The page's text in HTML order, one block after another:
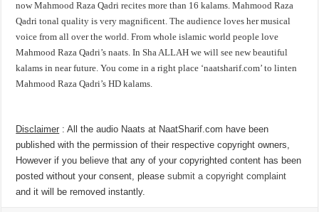
now Mahmood Raza Qadri recites more than 16 kalams. Mahmood Raza
Qadri tonal quality is very magnificent. The audience loves her musical
voice from all over the world. From whole islamic world people love
Mahmood Raza Qadri’s naats. In Sha ALLAH we will see new beautiful
kalams in near future. You come in a right place ‘naatsharif.com’ to linten
Mahmood Raza Qadri’s HD kalams.
Disclaimer : All the audio Naats at NaatSharif.com have been
published with the permission of their respective copyright owners,
However if you believe that any of your copyrighted content has been
posted without your consent, pleasesubmit a copyright complaint
and it will be removed instantly.